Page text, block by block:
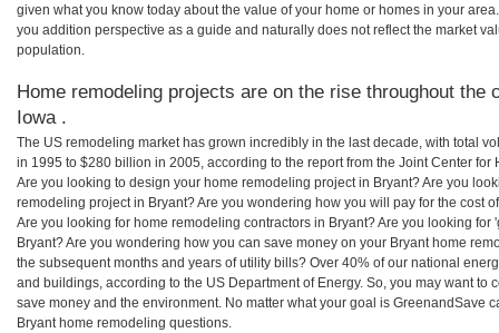
given what you know today about the value of your home or homes in your
you addition perspective as a guide and naturally does not reflect the market
population.
Home remodeling projects are on the rise throughout the
Iowa .
The US remodeling market has grown incredibly in the last decade, with total
in 1995 to $280 billion in 2005, according to the report from the Joint Center for
Are you looking to design your home remodeling project in Bryant? Are you
remodeling project in Bryant? Are you wondering how you will pay for the cost
Are you looking for home remodeling contractors in Bryant? Are you looking
Bryant? Are you wondering how you can save money on your Bryant home
the subsequent months and years of utility bills? Over 40% of our national
and buildings, according to the US Department of Energy. So, you may want to
save money and the environment. No matter what your goal is GreenandSave
Bryant home remodeling questions.